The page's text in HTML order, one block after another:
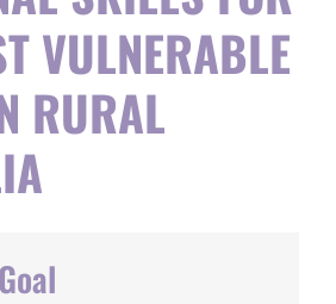
VULNERABLE
RURAL